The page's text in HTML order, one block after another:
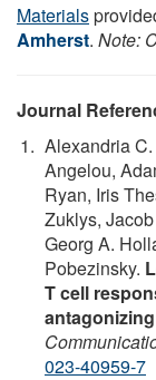
Materials
Amherst. Note:
Journal
Alexandria
Angelou,
Ryan, Iris
Zuklys,
Georg A.
Pobezinsky.
T cell
023-40959-7